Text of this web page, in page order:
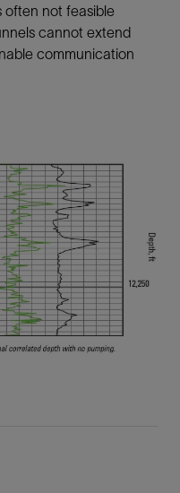
often not feasible
cannot extend
communication